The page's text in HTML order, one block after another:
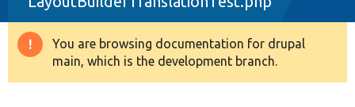
Other projects
Warning
message
You are browsing documentation for drupal
main, which is the development branch.